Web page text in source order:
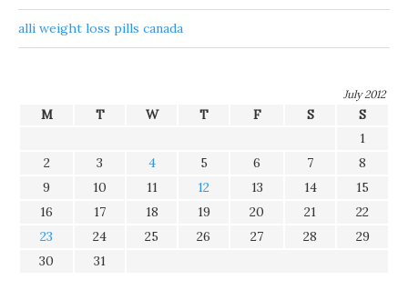
alli weight loss pills canada
July 2012
M T W T F S
S
1
2
3 4 5 6 7
8
9
10 11 12 13 14
15
16
17 18 19 20 21
22
23
24 25 26 27 28
29
30
31